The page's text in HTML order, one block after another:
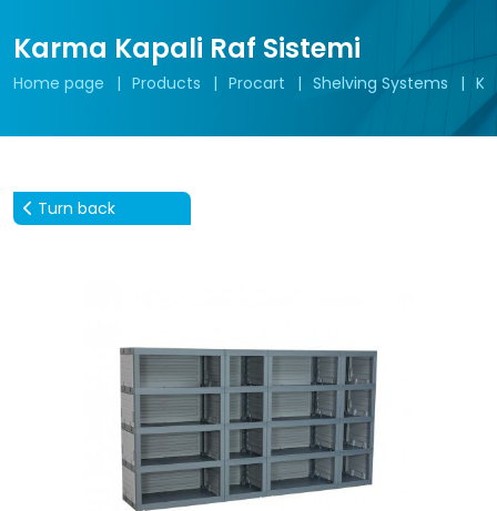
Karma Kapali Raf Sistemi
Home page Products Procart Shelving Systems
Turn back